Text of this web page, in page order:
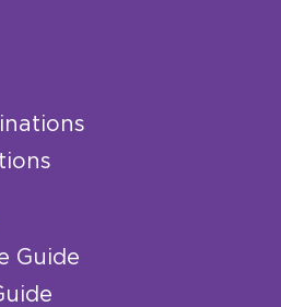
Guide